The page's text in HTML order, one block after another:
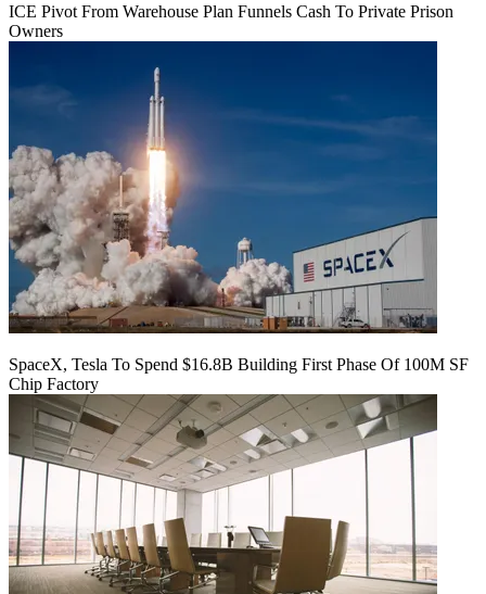
ICE Pivot From Warehouse Plan Funnels Cash To Private Prison
Owners
SpaceX, Tesla To Spend $16.8B Building First Phase Of 100M SF
Chip Factory